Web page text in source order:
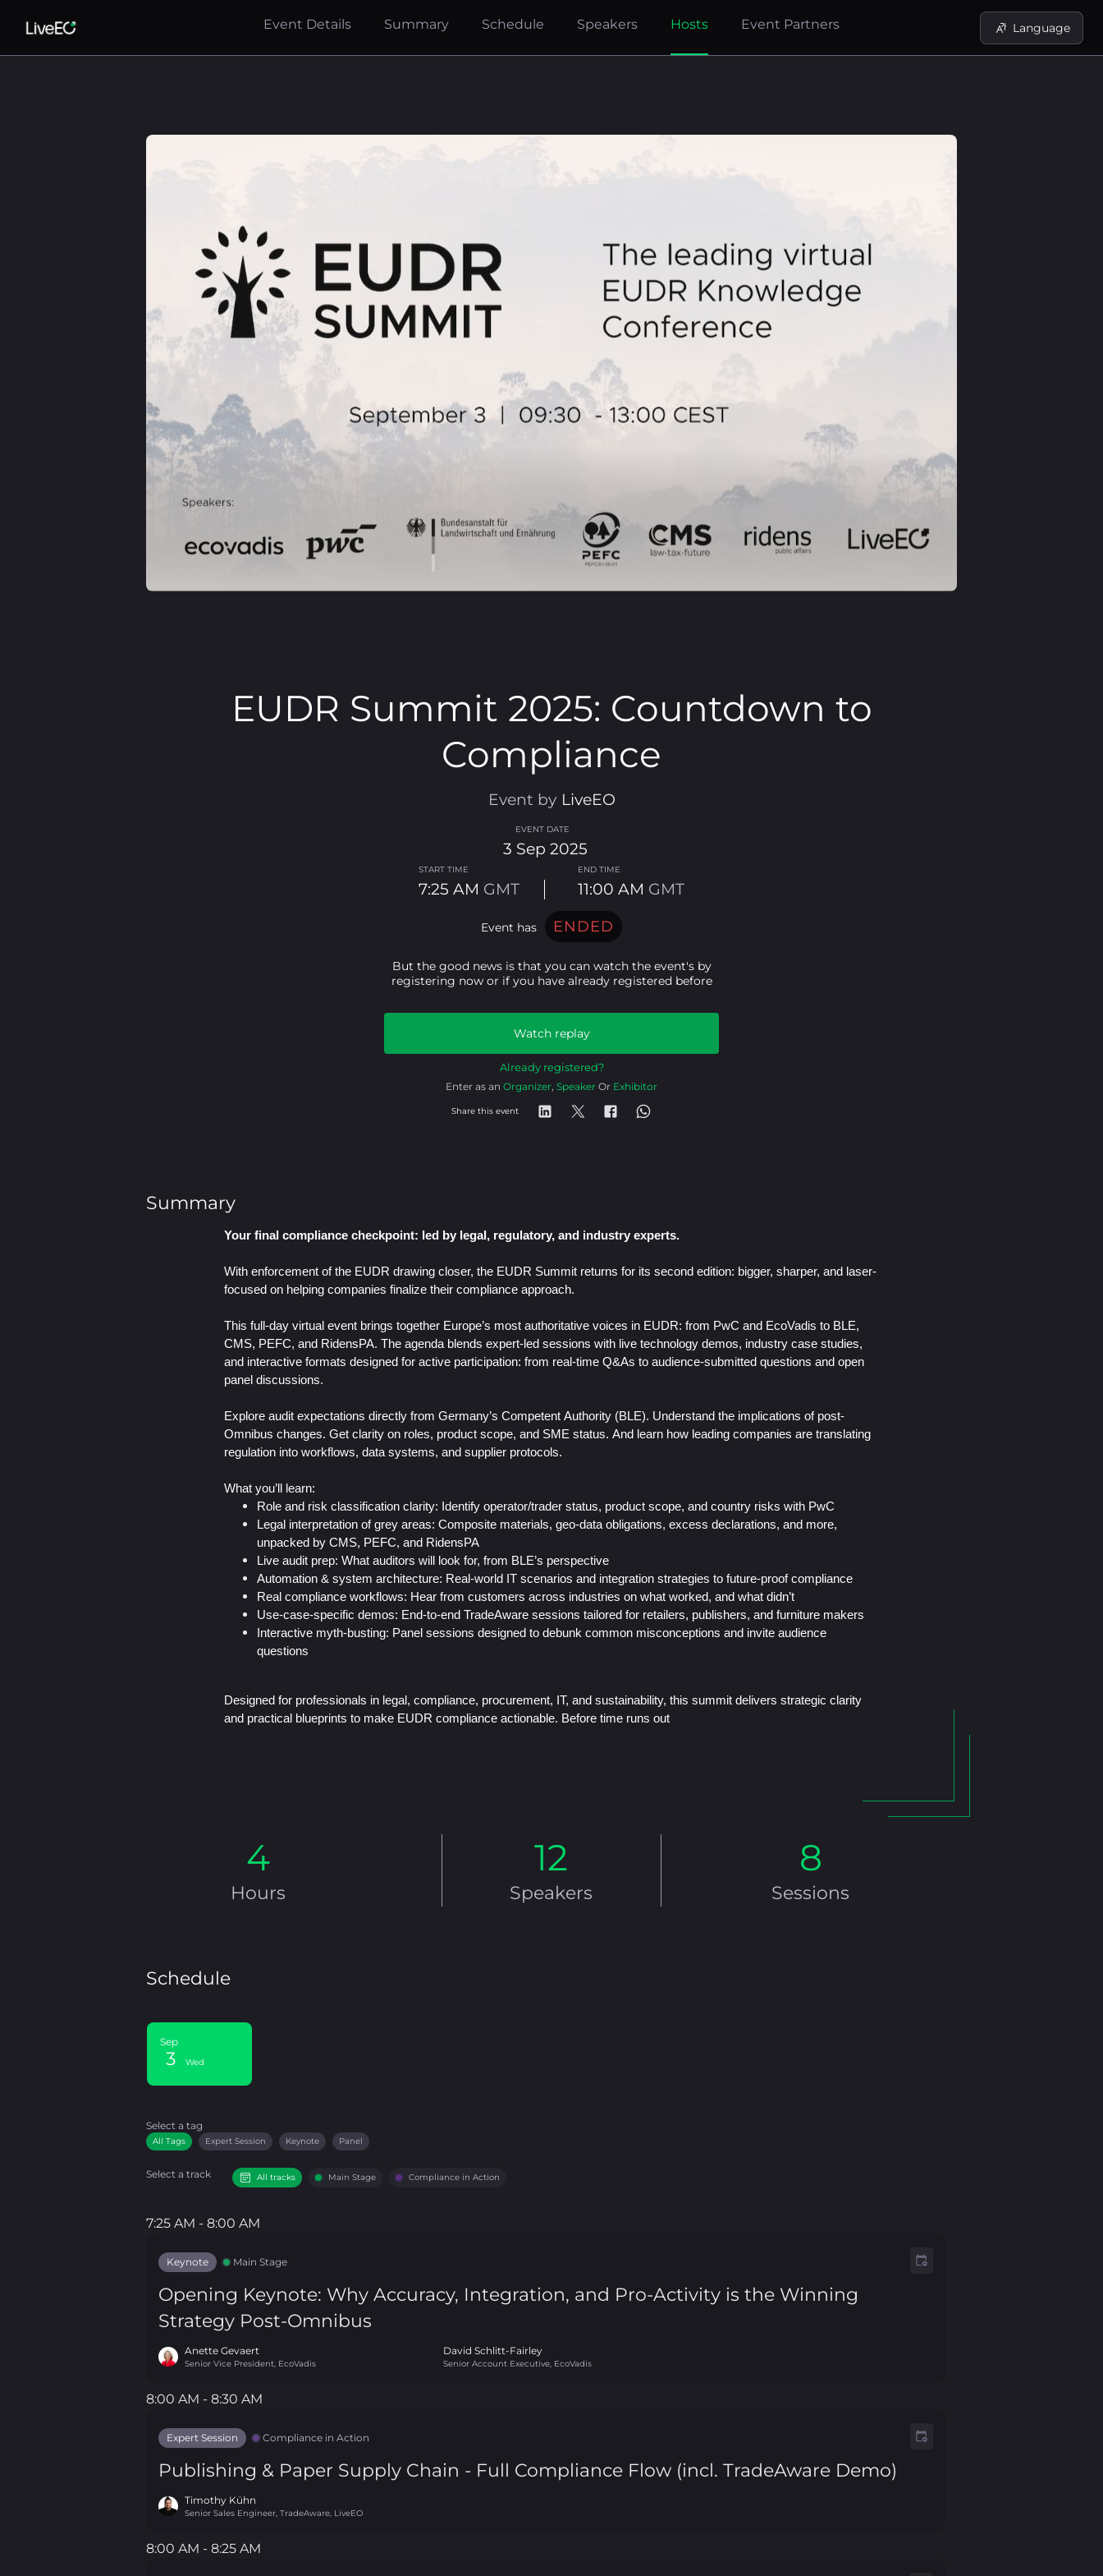
Event Details Summary Schedule Speakers Hosts Event Partners Language
EUDR Summit 2025: Countdown to
Compliance
Event by LiveEO
EVENT DATE
3 Sep 2025
START TIME
7:25 AM GMT
END TIME
11:00 AM GMT
event has ENDED
But the good news is that you can watch the event's by
registering now or if you have already registered before
Watch replay
Already registered?
Enter as an Organizer Speaker Or Exhibitor
Share this event
Summary
Your final compliance checkpoint: led by legal, regulatory, and industry experts.
With enforcement of the EUDR drawing closer, the EUDR Summit returns for its second edition: bigger, sharper, and laser-
focused on helping companies finalize their compliance approach.
This full-day virtual event brings together Europe’s most authoritative voices in EUDR: from PwC and EcoVadis to BLE,
CMS, PEFC, and RidensPA. The agenda blends expert-led sessions with live technology demos, industry case studies,
and interactive formats designed for active participation: from real-time Q&As to audience-submitted questions and open
panel discussions.
Explore audit expectations directly from Germany’s Competent Authority (BLE). Understand the implications of post-
Omnibus changes. Get clarity on roles, product scope, and SME status. And learn how leading companies are translating
regulation into workflows, data systems, and supplier protocols.
What you’ll learn:
Role and risk classification clarity: Identify operator/trader status, product scope, and country risks with PwC
Legal interpretation of grey areas: Composite materials, geo-data obligations, excess declarations, and more,
unpacked by CMS, PEFC, and RidensPA
Live audit prep: What auditors will look for, from BLE’s perspective
Automation & system architecture: Real-world IT scenarios and integration strategies to future-proof compliance
Real compliance workflows: Hear from customers across industries on what worked, and what didn’t
Use-case-specific demos: End-to-end TradeAware sessions tailored for retailers, publishers, and furniture makers
Interactive myth-busting: Panel sessions designed to debunk common misconceptions and invite audience
questions
Designed for professionals in legal, compliance, procurement, IT, and sustainability, this summit delivers strategic clarity
and practical blueprints to make EUDR compliance actionable. Before time runs out
4
Hours
12
Speakers
8
Sessions
Schedule
Sep
3 Wed
Select a tagfilter
Select a tag
All Tags Expert Session Keynote Panel
Select a track All tracks Main Stage Compliance in Action
7:25 AM - 8:00 AM
7:25 AM - 8:00 AM
Keynote Main Stage
Opening Keynote: Why Accuracy, Integration, and Pro-Activity is the Winning
Strategy Post-Omnibus
Anette Gevaert
Senior Vice President, EcoVadis
David Schlitt-Fairley
Senior Account Executive, EcoVadis
8:00 AM - 8:30 AM
8:00 AM - 8:30 AM
Expert Session Compliance in Action
Publishing & Paper Supply Chain - Full Compliance Flow (incl. TradeAware Demo)
Timothy Kühn
Senior Sales Engineer, TradeAware, LiveEO
8:00 AM - 8:25 AM
8:00 AM - 8:25 AM